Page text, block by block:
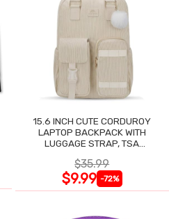
15.6 INCH CUTE CORDUROY
LAPTOP BACKPACK WITH
LUGGAGE STRAP, TSA
$35.99
$9.99 -72%